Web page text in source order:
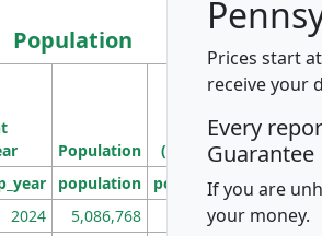
Population
Population
Density
(square miles)
population pop_dens_sq_mi
2024 5,086,768 100
Prices start
receive your
Every
Guarantee
If you are
your money.